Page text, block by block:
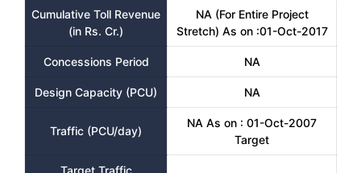
Cumulative Toll Revenue
(in Rs. Cr.)
NA (For Entire Project
Stretch) As on :01-Oct-2017
Concessions Period NA
Design Capacity (PCU) NA
Traffic (PCU/day)
NA As on : 01-Oct-2007
Target
Target Traffic